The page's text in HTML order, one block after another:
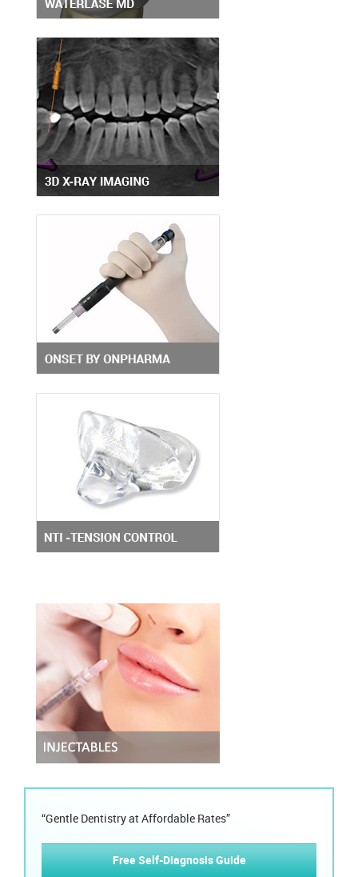
“Gentle Dentistry at Affordable Rates”
Free Self-Diagnosis Guide